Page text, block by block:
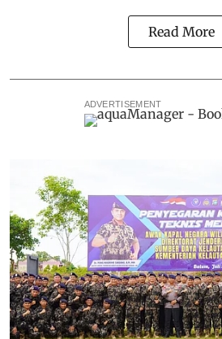
Read More
ADVERTISEMENT